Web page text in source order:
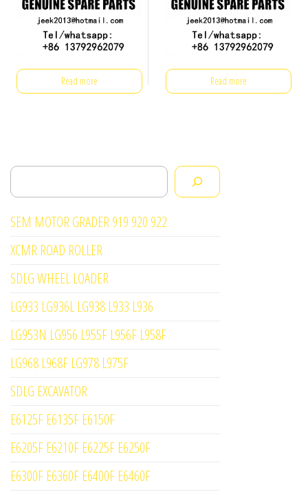
Read more Read more
Search
SEM MOTOR GRADER 919 920 922
XCMR ROAD ROLLER
SDLG WHEEL LOADER
LG933 LG936L LG938 L933 L936
LG953N LG956 L955F L956F L958F
LG968 L968F LG978 L975F
SDLG EXCAVATOR
E6125F E6135F E6150F
E6205F E6210F E6225F E6250F
E6300F E6360F E6400F E6460F